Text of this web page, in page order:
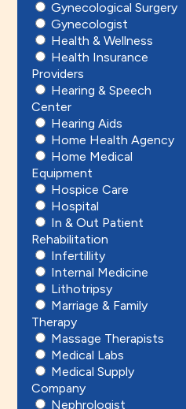
Gynecological Surgery
Gynecologist
Health & Wellness
Health Insurance
Providers
Hearing & Speech
Center
Hearing Aids
Home Health Agency
Home Medical
Equipment
Hospice Care
Hospital
In & Out Patient
Rehabilitation
Infertillity
Internal Medicine
Lithotripsy
Marriage & Family
Therapy
Massage Therapists
Medical Labs
Medical Supply
Company
Nephrologist